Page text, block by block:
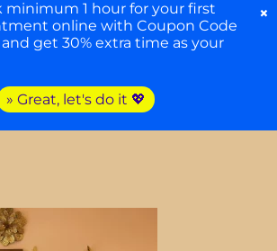
minimum 1 hour for your first
online with Coupon Code
get 30% extra time as your
» Great, let's do it 💖
×